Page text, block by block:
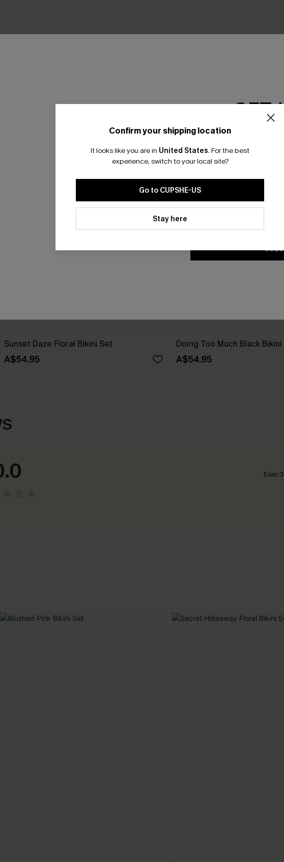
Sunset Daze Floral Bikini Set
A$54.95
Doing Too Much Black Bikini
A$54.95
Earn
Confirm your shipping location
It looks like you are in United States. For the best
experience, switch to your local site?
Go to CUPSHE-US
Stay here
GET
Email
*One code per
By clicking this button, you
updates from Cupshe via